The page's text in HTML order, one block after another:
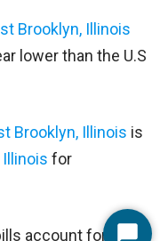
Brooklyn, Illinois
lower than the U.S
Brooklyn, Illinois is
Illinois for
account for 20%